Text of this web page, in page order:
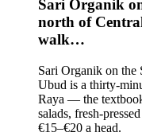
Sari Organik
north of
walk…
Sari Organik on the
Ubud is a thirty-
Raya — the
salads, fresh-
€15–€20 a head.